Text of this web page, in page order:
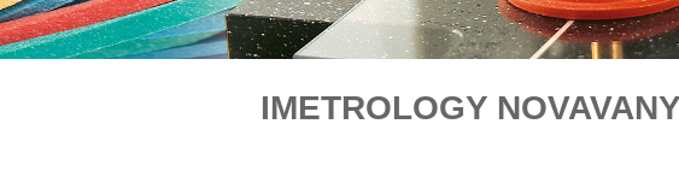
IMETROLOGY